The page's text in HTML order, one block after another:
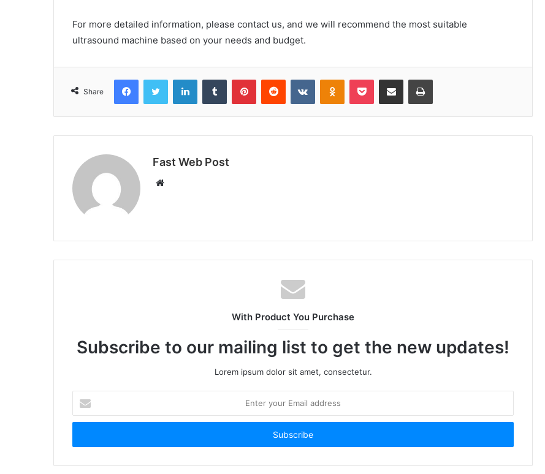
For more detailed information, please contact us, and we will recommend the most suitable
ultrasound machine based on your needs and budget.
Share
FacebookTwitter LinkedInTumblr PinterestReddit VKontakteOdnoklassniki
Pocket Share via Email Print
Fast Web Post
Website
With Product You Purchase
Subscribe to our mailing list to get the new updates!
Lorem ipsum dolor sit amet, consectetur.
your
Email